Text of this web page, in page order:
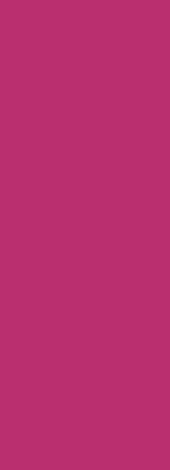
on time. The contents within
each item carefully packed
website. When it comes to
about comparison. While
pricier side, others are
lies in ordering items marked
ensures a seamless and
time. 1001hobbies.fr has
trustworthy platform. My
transaction, but a delightful
1001hobbies.fr:
I cannot express how
provided by 1001hobbies.fr.
order, the team went above
the highest quality products.
packaging truly exceeded
1001hobbies.fr to all hobby